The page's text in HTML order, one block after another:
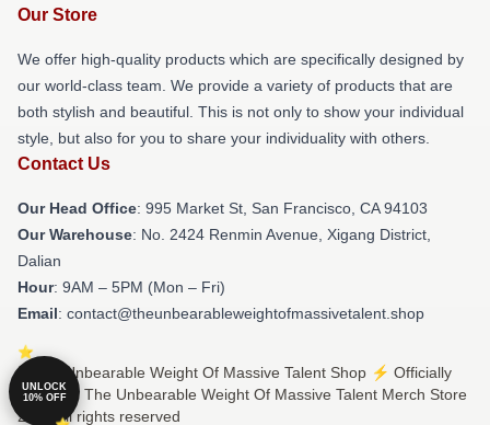
Our Store
We offer high-quality products which are specifically designed by
our world-class team. We provide a variety of products that are
both stylish and beautiful. This is not only to show your individual
style, but also for you to share your individuality with others.
Contact Us
Our Head Office: 995 Market St, San Francisco, CA 94103
Our Warehouse: No. 2424 Renmin Avenue, Xigang District,
Dalian
Hour: 9AM – 5PM (Mon – Fri)
Email: contact@theunbearableweightofmassivetalent.shop
© The Unbearable Weight Of Massive Talent Shop ⚡️ Officially
Licensed The Unbearable Weight Of Massive Talent Merch Store
2026 all rights reserved
UNLOCK
10% OFF